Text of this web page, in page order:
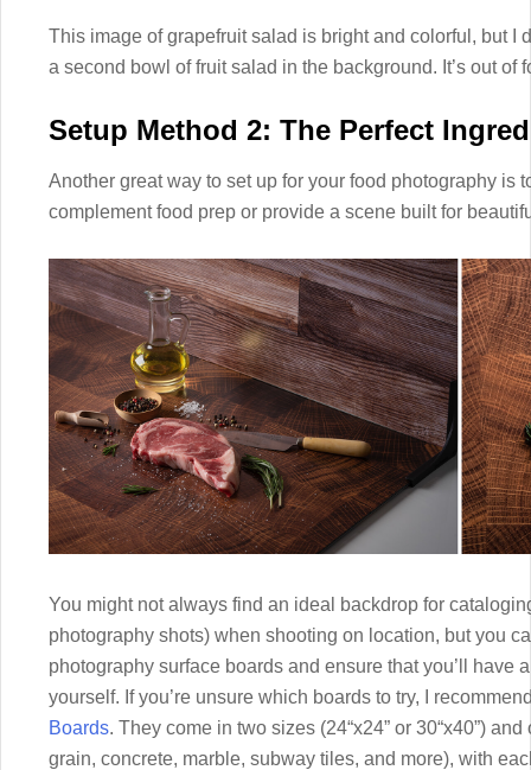
This image of grapefruit salad is bright and colorful, but I
a second bowl of fruit salad in the background. It’s out of
Setup Method 2: The Perfect
Another great way to set up for your food photography is
complement food prep or provide a scene built for
You might not always find an ideal backdrop for
photography shots) when shooting on location, but you
photography surface boards and ensure that you’ll have
yourself. If you’re unsure which boards to try, I
Boards. They come in two sizes (24“x24” or 30“x40”)
grain, concrete, marble, subway tiles, and more), with